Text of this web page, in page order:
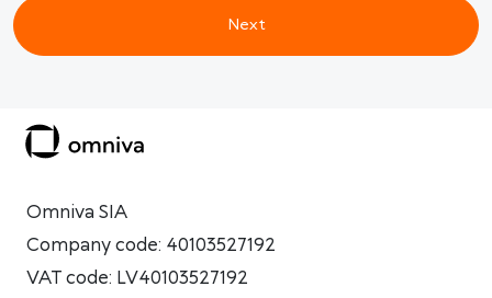
Next
Omniva SIA
Company code: 40103527192
VAT code: LV40103527192